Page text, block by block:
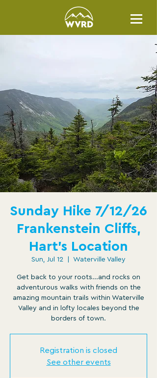
Sunday Hike 7/12/26
Frankenstein Cliffs,
Hart's Location
Sun, Jul 12 Waterville Valley
Get back to your roots...and rocks on
adventurous walks with friends on the
amazing mountain trails within Waterville
Valley and in lofty locales beyond the
borders of town.
Registration is closed
See other events